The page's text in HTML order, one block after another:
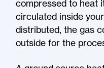
compressed to heat
circulated inside
distributed, the gas
outside for the